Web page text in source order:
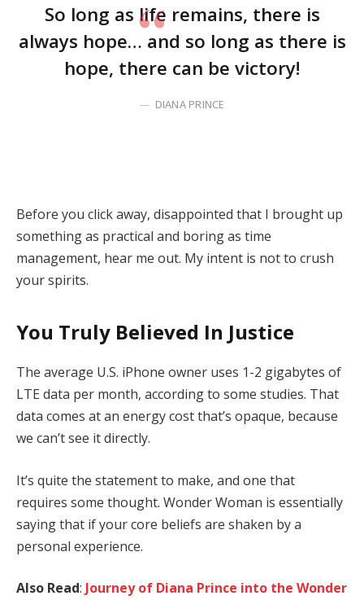
So long as life remains, there is
always hope… and so long as there is
hope, there can be victory!
DIANA PRINCE
Before you click away, disappointed that I brought up
something as practical and boring as time
management, hear me out. My intent is not to crush
your spirits.
You Truly Believed In Justice
The average U.S. iPhone owner uses 1-2 gigabytes of
LTE data per month, according to some studies. That
data comes at an energy cost that’s opaque, because
we can’t see it directly.
It’s quite the statement to make, and one that
requires some thought. Wonder Woman is essentially
saying that if your core beliefs are shaken by a
personal experience.
Also Read: Journey of Diana Prince into the Wonder